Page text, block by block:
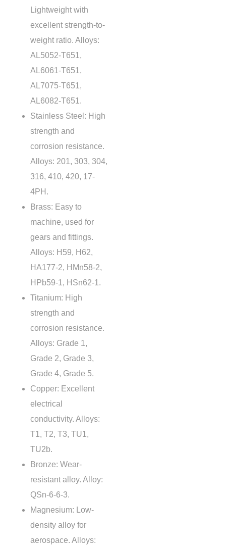
Lightweight with
excellent strength-to-
weight ratio. Alloys:
AL5052-T651,
AL6061-T651,
AL7075-T651,
AL6082-T651.
Stainless Steel : High
strength and
corrosion resistance.
Alloys: 201, 303, 304,
316, 410, 420, 17-
4PH.
Brass: Easy to
machine, used for
gears and fittings.
Alloys: H59, H62,
HA177-2, HMn58-2,
HPb59-1, HSn62-1.
Titanium: High
strength and
corrosion resistance.
Alloys: Grade 1,
Grade 2, Grade 3,
Grade 4, Grade 5.
Copper: Excellent
electrical
conductivity. Alloys:
T1, T2, T3, TU1,
TU2b.
Bronze: Wear-
resistant alloy. Alloy:
QSn-6-6-3.
Magnesium: Low-
density alloy for
aerospace. Alloys: